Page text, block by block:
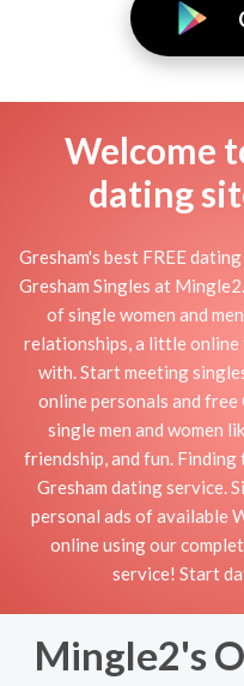
Welcome
dating
Gresham's best FREE
Gresham Singles at
of single women and
relationships, a little
with. Start meeting
online personals and
single men and women
friendship, and fun.
Gresham dating service.
personal ads of available
online using our
service! Start
Mingle2's